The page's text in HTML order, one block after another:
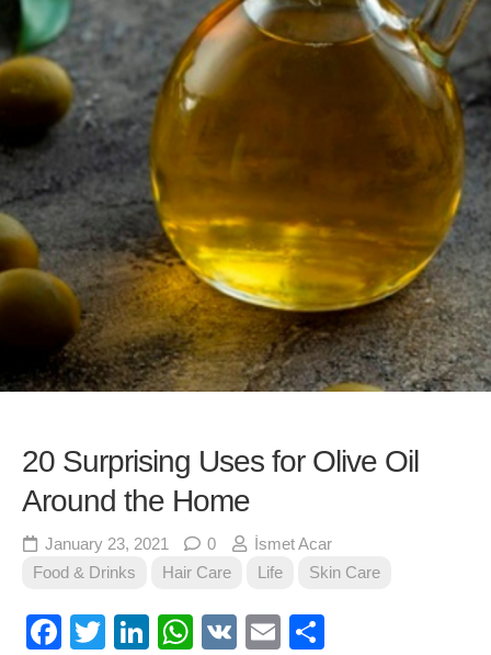
20 Surprising Uses for Olive Oil
Around the Home
January 23, 2021 0
İsmet Acar
Food & Drinks
Hair Care Life Skin Care
Facebook
TwitterLinkedIn
WhatsApp
VK Email